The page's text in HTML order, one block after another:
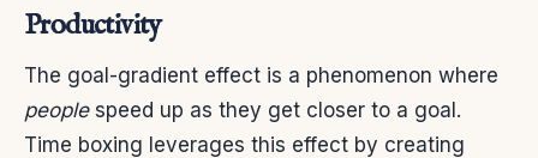
Productivity
The goal-gradient effect is a phenomenon where
peoplespeed up as they get closer to a goal.
Time boxing leverages this effect by creating